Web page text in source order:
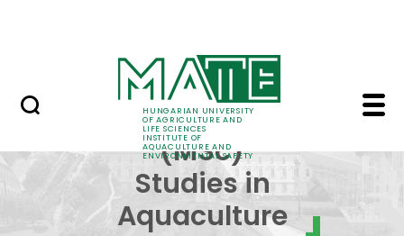
HUNGARIAN UNIVERSITY
OF AGRICULTURE AND
LIFE SCIENCES
INSTITUTE OF
AQUACULTURE AND
ENVIRONMENTAL SAFETY
Master (MSc)
Master
(MSc)
Studies in
Aquaculture